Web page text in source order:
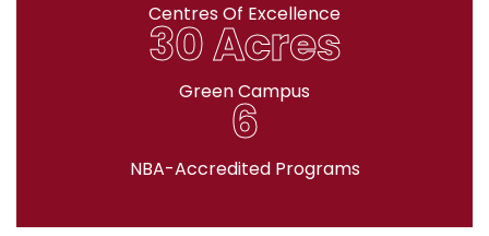
Centres Of Excellence
30 Acres
Green Campus
6
NBA-Accredited Programs